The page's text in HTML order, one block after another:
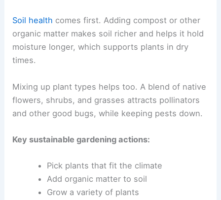
Soil health comes first. Adding compost or other
organic matter makes soil richer and helps it hold
moisture longer, which supports plants in dry
times.
Mixing up plant types helps too. A blend of native
flowers, shrubs, and grasses attracts pollinators
and other good bugs, while keeping pests down.
Key sustainable gardening actions:
Pick plants that fit the climate
Add organic matter to soil
Grow a variety of plants